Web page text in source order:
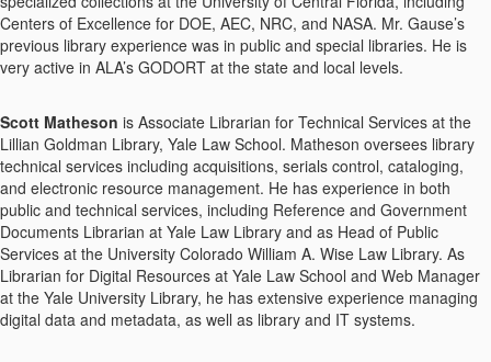
Centers of Excellence for DOE, AEC, NRC, and NASA. Mr. Gause’s
previous library experience was in public and special libraries. He is
very active in ALA’s GODORT at the state and local levels.
Scott Matheson is Associate Librarian for Technical Services at the
Lillian Goldman Library, Yale Law School. Matheson oversees library
technical services including acquisitions, serials control, cataloging,
and electronic resource management. He has experience in both
public and technical services, including Reference and Government
Documents Librarian at Yale Law Library and as Head of Public
Services at the University Colorado William A. Wise Law Library. As
Librarian for Digital Resources at Yale Law School and Web Manager
at the Yale University Library, he has extensive experience managing
digital data and metadata, as well as library and IT systems.